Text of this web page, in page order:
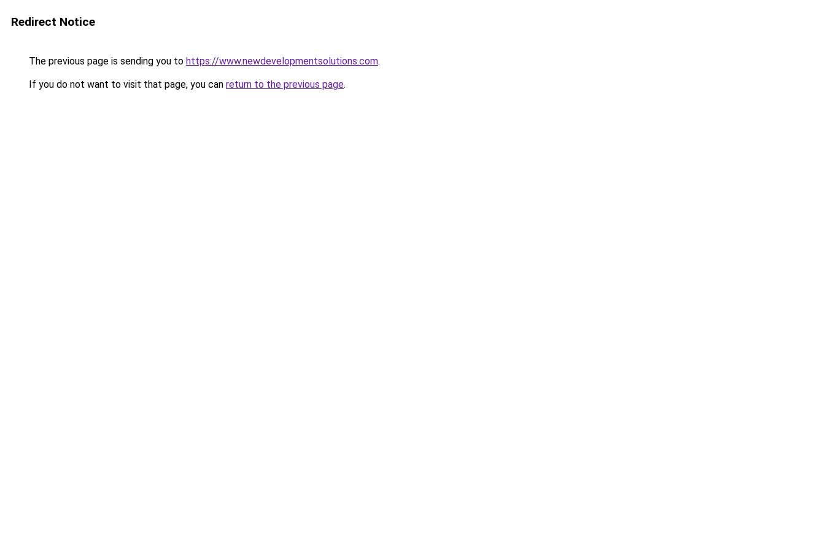
Redirect Notice
The previous page is sending you to https://www.newdevelopmentsolutions.com.
If you do not want to visit that page, you can return to the previous page.